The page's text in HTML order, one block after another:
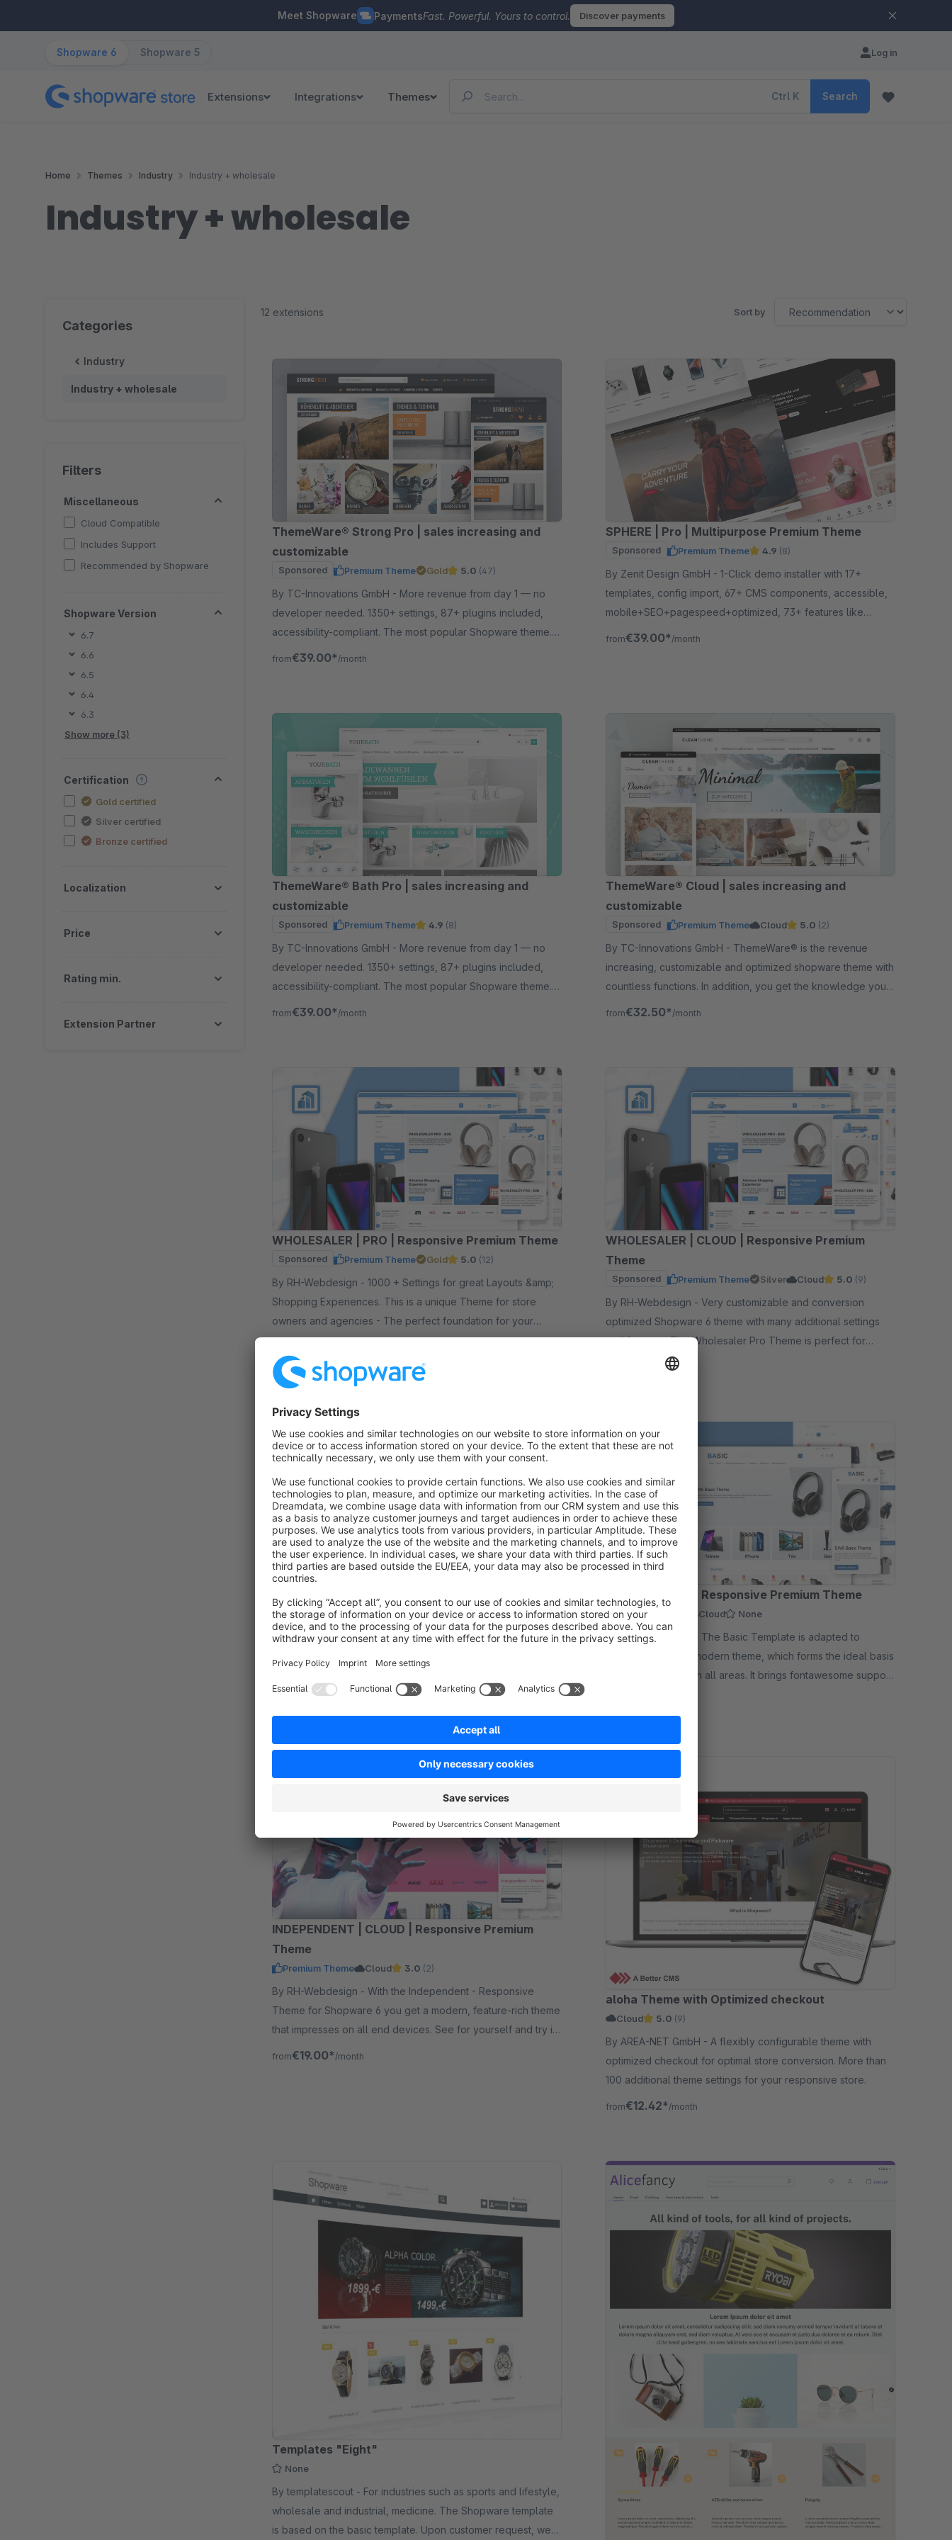
Meet Shopware PaymentsFast. Powerful. Yours to control. Discover payments
Shopware 6 Shopware 5 Log in
Extensions Integrations Themes Ctrl K Search
Home Themes Industry Industry + wholesale
Industry + wholesale
Categories
Industry
Industry + wholesale
Filters
Miscellaneous
Cloud Compatible
Includes Support
Recommended by Shopware
Shopware Version
6.7
6.6
6.5
6.4
6.3
Show more (3)
Certification
Gold certified
Silver certified
Bronze certified
Localization
Price
Rating min.
Extension Partner
12 extensions Sort by
ThemeWare® Strong Pro | sales increasing and
customizable
Sponsored Premium Theme Gold 5.0 (47)
By TC-Innovations GmbH - More revenue from day 1 — no
developer needed. 1350+ settings, 87+ plugins included,
accessibility-compliant. The most popular Shopware theme.
Try free for 30 days.
from€39.00* /month
SPHERE | Pro | Multipurpose Premium Theme
Sponsored Premium Theme 4.9 (8)
By Zenit Design GmbH - 1-Click demo installer with 17+
templates, config import, 67+ CMS components, accessible,
mobile+SEO+pagespeed+optimized, 73+ features like
category listing, quickview etc.
from€39.00* /month
ThemeWare® Bath Pro | sales increasing and
customizable
Sponsored Premium Theme 4.9 (8)
By TC-Innovations GmbH - More revenue from day 1 — no
developer needed. 1350+ settings, 87+ plugins included,
accessibility-compliant. The most popular Shopware theme.
Try free for 30 days.
from€39.00* /month
ThemeWare® Cloud | sales increasing and
customizable
Sponsored Premium Theme Cloud 5.0 (2)
By TC-Innovations GmbH - ThemeWare® is the revenue
increasing, customizable and optimized shopware theme with
countless functions. In addition, you get the knowledge you
need to maximize your success.
from€32.50* /month
WHOLESALER | PRO | Responsive Premium Theme
Sponsored Premium Theme Gold 5.0 (12)
By RH-Webdesign - 1000 + Settings for great Layouts &amp;
Shopping Experiences. This is a unique Theme for store
owners and agencies - The perfect foundation for your
store.
WHOLESALER | CLOUD | Responsive Premium
Theme
Sponsored Premium Theme Silver Cloud 5.0 (9)
By RH-Webdesign - Very customizable and conversion
optimized Shopware 6 theme with many additional settings
and features. The Wholesaler Pro Theme is perfect for
€19.00*/month
INDEPENDENT | PRO | Responsive Premium Theme
Sponsored Premium Theme Bronze 5.0(3)
By RH-Webdesign - 1000 + Settings for great Layouts &amp;
store.
BASIC | CLOUD | Responsive Premium Theme
Premium Theme Cloud None
By RH-Webdesign - The Basic Template is adapted to
Shopware 6. It is a modern theme, which forms the ideal basis
for an online shop in all areas. It brings fontawesome support,
INDEPENDENT | CLOUD | Responsive Premium
Theme
Premium Theme Cloud 3.0 (2)
By RH-Webdesign - With the Independent - Responsive
Theme for Shopware 6 you get a modern, feature-rich theme
that impresses on all end devices. See for yourself and try it
from€19.00* /month
aloha Theme with Optimized checkout
Cloud 5.0 (9)
By AREA-NET GmbH - A flexibly configurable theme with
optimized checkout for optimal store conversion. More than
100 additional theme settings for your responsive store.
from€12.42* /month
Templates "Eight"
None
By templatescout - For industries such as sports and lifestyle,
wholesale and industrial, medicine. The Shopware template
is based on the basic template. Upon customer request, we